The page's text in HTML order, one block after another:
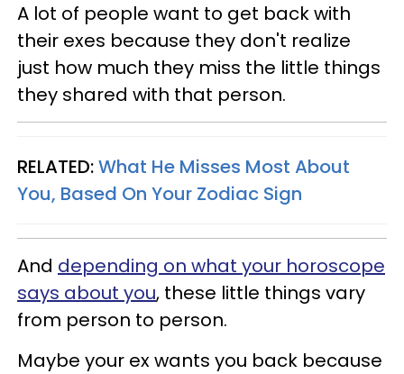
A lot of people want to get back with
their exes because they don't realize
just how much they miss the little things
they shared with that person.
RELATED:What He Misses Most About
You, Based On Your Zodiac Sign
And depending on what your horoscope
says about you, these little things vary
from person to person.
Maybe your ex wants you back because